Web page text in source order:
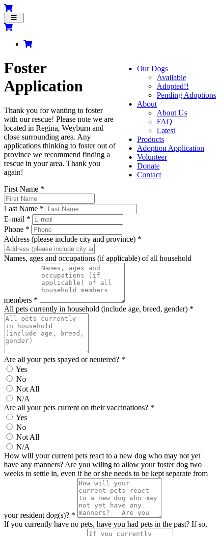
Toggle
navigation
Our Dogs
Available
Adopted!!
Pending Adoptions
About
About Us
FAQ
Latest
Products
Adoption Application
Volunteer
Donate
Contact
Foster
Application
Thank you for wanting to foster
with our rescue! Please note we are
located in Regina, Weyburn and
close surrounding area. Any
applications thinking to foster out of
province we recommend finding a
rescue in your area. Thank you
again!
First Name *
Last Name *
E-mail *
Phone *
Address (please include city and province) *
Names, ages and occupations (if applicable) of all household
members *
All pets currently in household (include age, breed, gender) *
Are all your pets spayed or neutered? *
Yes
No
Not All
N/A
Are all your pets current on their vaccinations? *
Yes
No
Not All
N/A
How will your current pets react to a new dog who may not yet
have any manners? Are you wiling to allow your foster dog two
weeks to settle in, even if he or she needs to be kept separate from
your resident dog(s)? *
If you currently have no pets, have you had pets in the past? If so,